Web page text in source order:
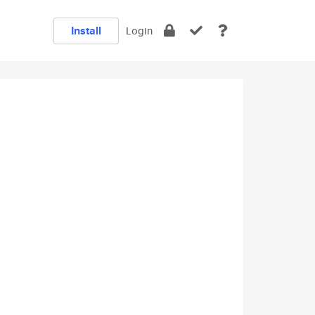
Install Login